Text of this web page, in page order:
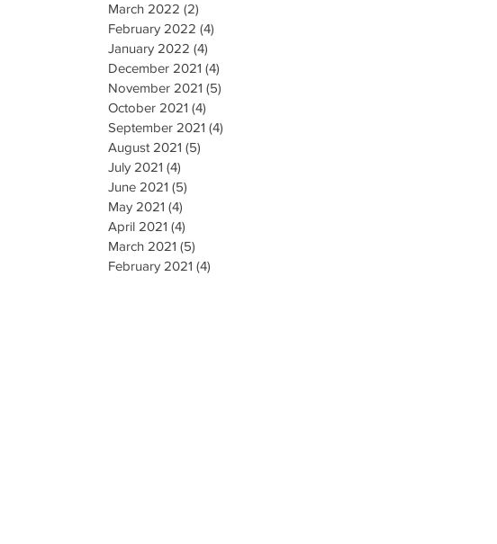
March 2022 (2)
February 2022 (4)
January 2022 (4)
December 2021 (4)
November 2021 (5)
October 2021 (4)
September 2021 (4)
August 2021 (5)
July 2021 (4)
June 2021 (5)
May 2021 (4)
April 2021 (4)
March 2021 (5)
February 2021 (4)